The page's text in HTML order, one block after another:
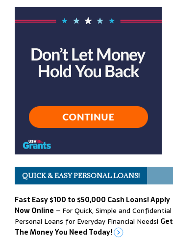
QUICK & EASY PERSONAL LOANS!
Fast Easy $100 to $50,000 Cash Loans! Apply
Now Online – For Quick, Simple and Confidential
Personal Loans for Everyday Financial Needs! Get
The Money You Need Today!